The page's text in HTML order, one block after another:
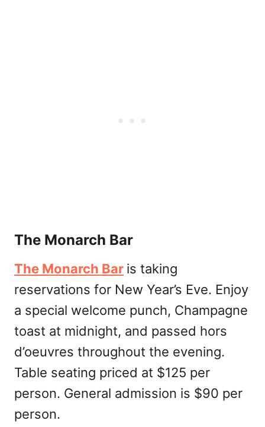
The Monarch Bar
The Monarch Bar is taking
reservations for New Year’s Eve. Enjoy
a special welcome punch, Champagne
toast at midnight, and passed hors
d’oeuvres throughout the evening.
Table seating priced at $125 per
person. General admission is $90 per
person.